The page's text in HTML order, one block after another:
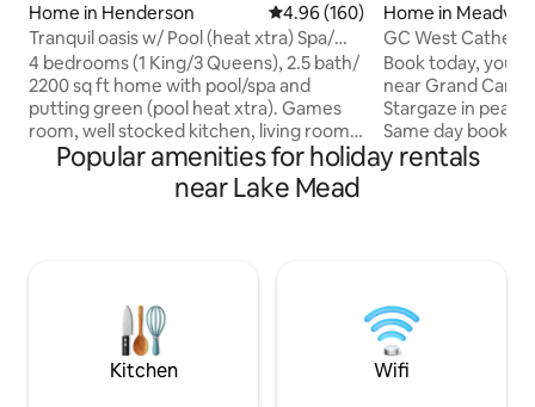
Home in Henderson 4.96 out of 5 average rating,
4.96 (160)
Tranquil oasis w/ Pool (heat xtra) Spa/
mini putt.
4 bedrooms (1 King/3 Queens), 2.5 bath/
2200 sq ft home with pool/spa and
putting green (pool heat xtra). Games
room, well stocked kitchen, living room
with 60” smart TV, beautiful heated pool
& relaxing spa. Waterfall, & putting green
help you enjoy beautiful Henderson in
with seating/ lounge area on covered
patio. See details for more info.
Home in
GC West
diamond!
Book today, you
near Grand
Stargaze in
Same day
Clean, comfy
of the Grand
our local Meadview
3rd Bedroom has
Bedrooms 1 & 2
Popular amenities for holiday rentals
near Lake Mead
Kitchen Wifi